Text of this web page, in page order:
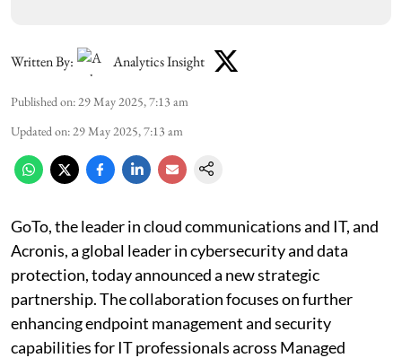
Written By: Analytics Insight
Published on: 29 May 2025, 7:13 am
Updated on: 29 May 2025, 7:13 am
GoTo, the leader in cloud communications and IT, and
Acronis, a global leader in cybersecurity and data
protection, today announced a new strategic
partnership. The collaboration focuses on further
enhancing endpoint management and security
capabilities for IT professionals across Managed